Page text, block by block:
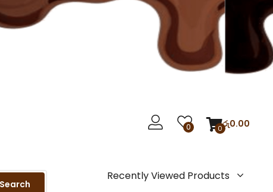
0 0රු0.00
Search
Recently Viewed Products